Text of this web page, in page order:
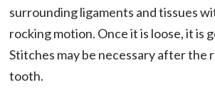
surrounding ligaments and tissues
rocking motion. Once it is loose, it is
Stitches may be necessary after the
tooth.